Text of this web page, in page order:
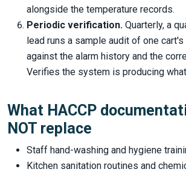
alongside the temperature records.
Periodic verification. Quarterly, a
lead runs a sample audit of one
against the alarm history and the
Verifies the system is producing
What HACCP
NOT replace
Staff hand-washing and hygiene
Kitchen sanitation routines and